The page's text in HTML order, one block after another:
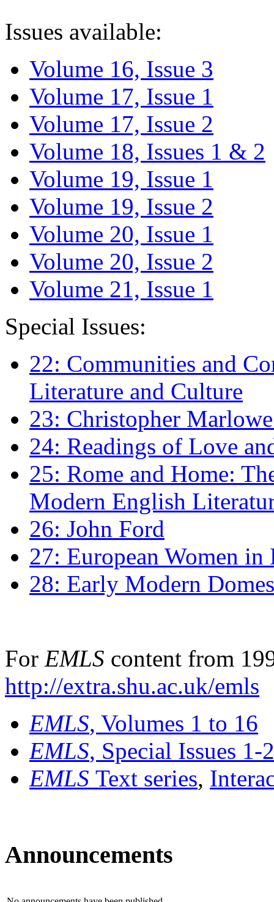
Issues available:
Volume 16, Issue 3
Volume 17, Issue 1
Volume 17, Issue 2
Volume 18, Issues 1 & 2
Volume 19, Issue 1
Volume 19, Issue 2
Volume 20, Issue 1
Volume 20, Issue 2
Volume 21, Issue 1
Special Issues:
22: Communities and
Literature and Culture
23: Christopher
24: Readings of Love
25: Rome and Home:
Modern English
26: John Ford
27: European Women
28: Early Modern
For EMLS content from
http://extra.shu.ac.uk/emls
EMLS, Volumes 1 to 16
EMLS, Special Issues 1-
EMLS Text series,
Announcements